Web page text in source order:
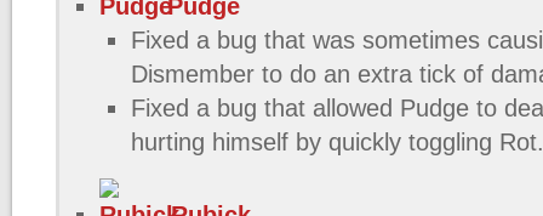
Pudge
Fixed a bug that was sometimes
Dismember to do an extra tick of
Fixed a bug that allowed Pudge to
hurting himself by quickly toggling Rot.